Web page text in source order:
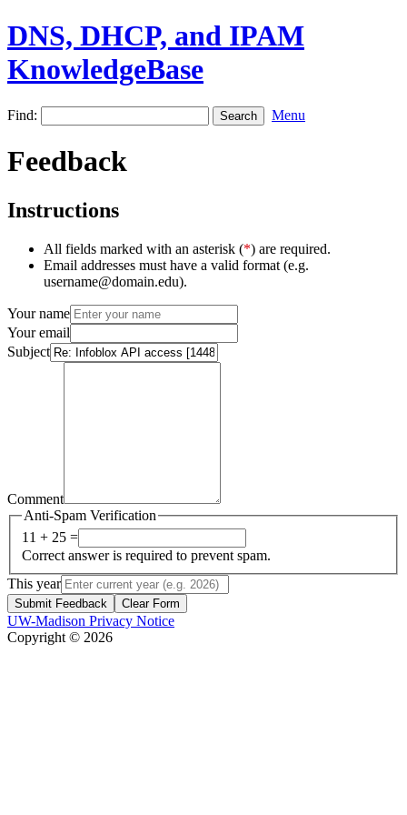
DNS, DHCP, and IPAM
KnowledgeBase
Find: Menu
Feedback
Instructions
All fields marked with an asterisk (*) are required.
Email addresses must have a valid format (e.g.
username@domain.edu).
Your name
Your email
Subject
Comment
Anti-Spam Verification
11 + 25 =
Correct answer is required to prevent spam.
This year
Submit Feedback Clear Form
UW-Madison Privacy Notice
Copyright © 2026